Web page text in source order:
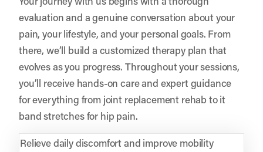
evaluation and a genuine conversation about your
pain, your lifestyle, and your personal goals. From
there, we’ll build a customized therapy plan that
evolves as you progress. Throughout your sessions,
you’ll receive hands-on care and expert guidance
for everything from joint replacement rehab to it
band stretches for hip pain.
Relieve daily discomfort and improve mobility